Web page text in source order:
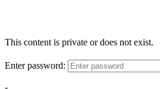
This content is private or does not exist.
Enter password:
-